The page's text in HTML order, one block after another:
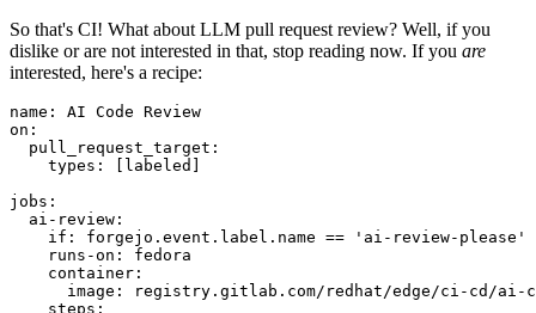
So that's CI! What about LLM pull request review? Well, if you
dislike or are not interested in that, stop reading now. If you are
interested, here's a recipe:
name :
AI Code Review
on :
pull_request_target :
types : [ labeled ]
jobs :
ai-review :
if :
forgejo.event.label.name == 'ai-review-please'
runs-on :
fedora
container :
image :
registry.gitlab.com/redhat/edge/ci-cd/ai-
steps :